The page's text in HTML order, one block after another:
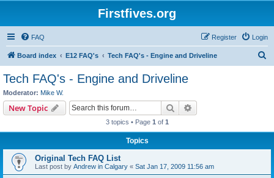
Firstfives.org
FAQ Login
Register
Board index E12 FAQ's Tech FAQ's - Engine and Driveline
Tech FAQ's - Engine and Driveline
Moderator: Mike W.
New Topic Search
3 topics • Page 1 of 1
Topics
Original Tech FAQ List
Last post by Andrew in Calgary « Sat Jan 17, 2009 11:56 am